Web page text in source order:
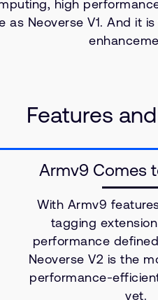
high
Neoverse V1. And it
Features
Armv9 Comes
With Armv9
tagging
performance
Neoverse V2 is the
performance-
yet.